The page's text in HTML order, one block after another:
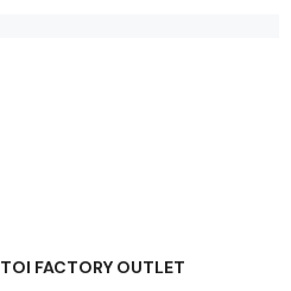
TOI FACTORY OUTLET